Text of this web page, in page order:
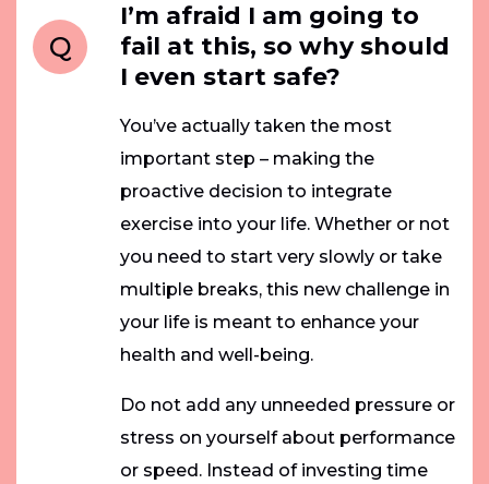
Q
I’m afraid I am going to
fail at this, so why should
I even start safe?
You’ve actually taken the most
important step – making the
proactive decision to integrate
exercise into your life. Whether or not
you need to start very slowly or take
multiple breaks, this new challenge in
your life is meant to enhance your
health and well-being.
Do not add any unneeded pressure or
stress on yourself about performance
or speed. Instead of investing time